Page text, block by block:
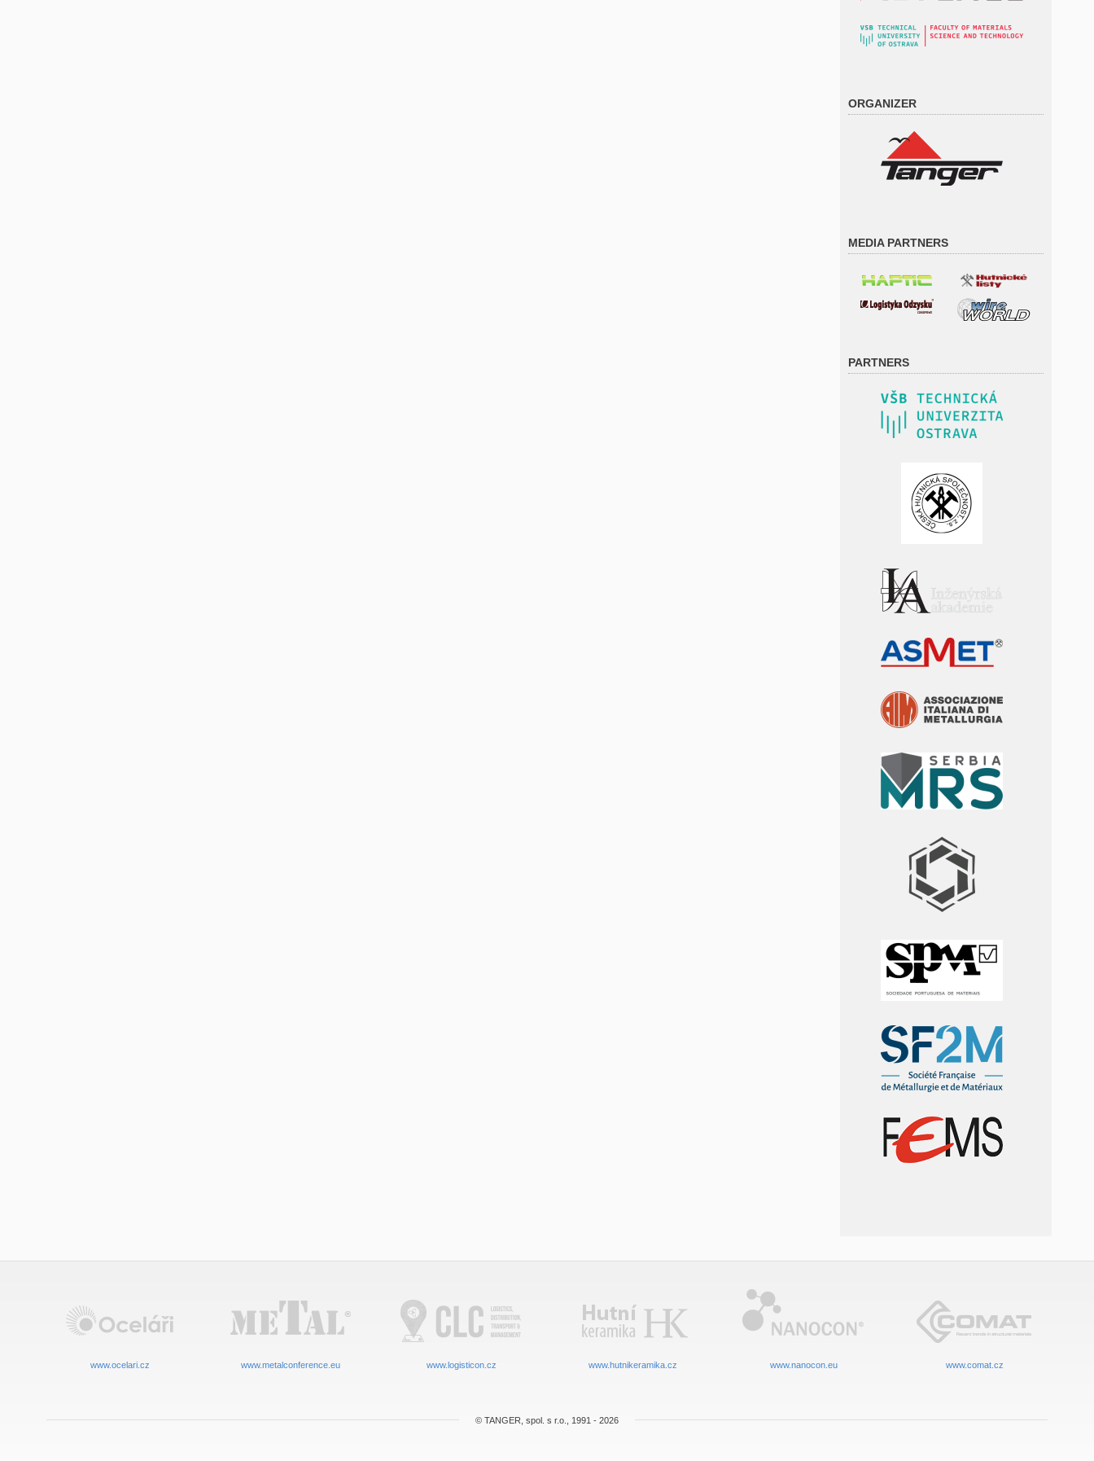
ORGANIZER
MEDIA PARTNERS
PARTNERS
www.ocelari.cz www.metalconference.eu www.logisticon.cz www.hutnikeramika.cz www.nanocon.eu www.comat.cz
© TANGER, spol. s r.o., 1991 - 2026